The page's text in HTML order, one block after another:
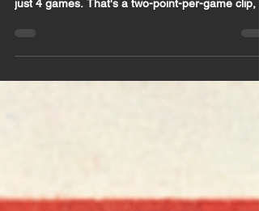
of the Month
Look at the ledger: Paullo was an offensive